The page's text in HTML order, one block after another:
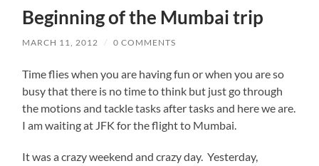
Beginning of the Mumbai trip
MARCH 11, 2012 / 0 COMMENTS
Time flies when you are having fun or when you are so
busy that there is no time to think but just go through
the motions and tackle tasks after tasks and here we are.
I am waiting at JFK for the flight to Mumbai.
It was a crazy weekend and crazy day. Yesterday,